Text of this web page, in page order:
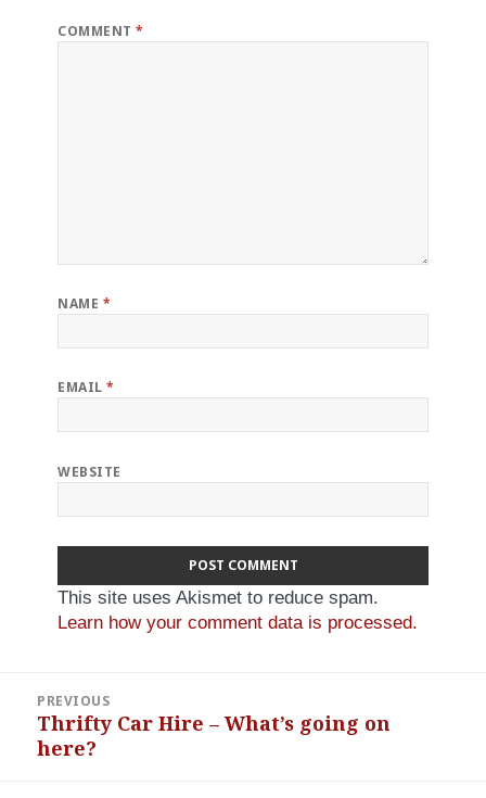
COMMENT*
NAME *
EMAIL*
WEBSITE
This site uses Akismet to reduce spam.
Learn how your comment data is processed.
navigation
PREVIOUS
Previous
post:
Thrifty Car Hire – What’s going on
here?